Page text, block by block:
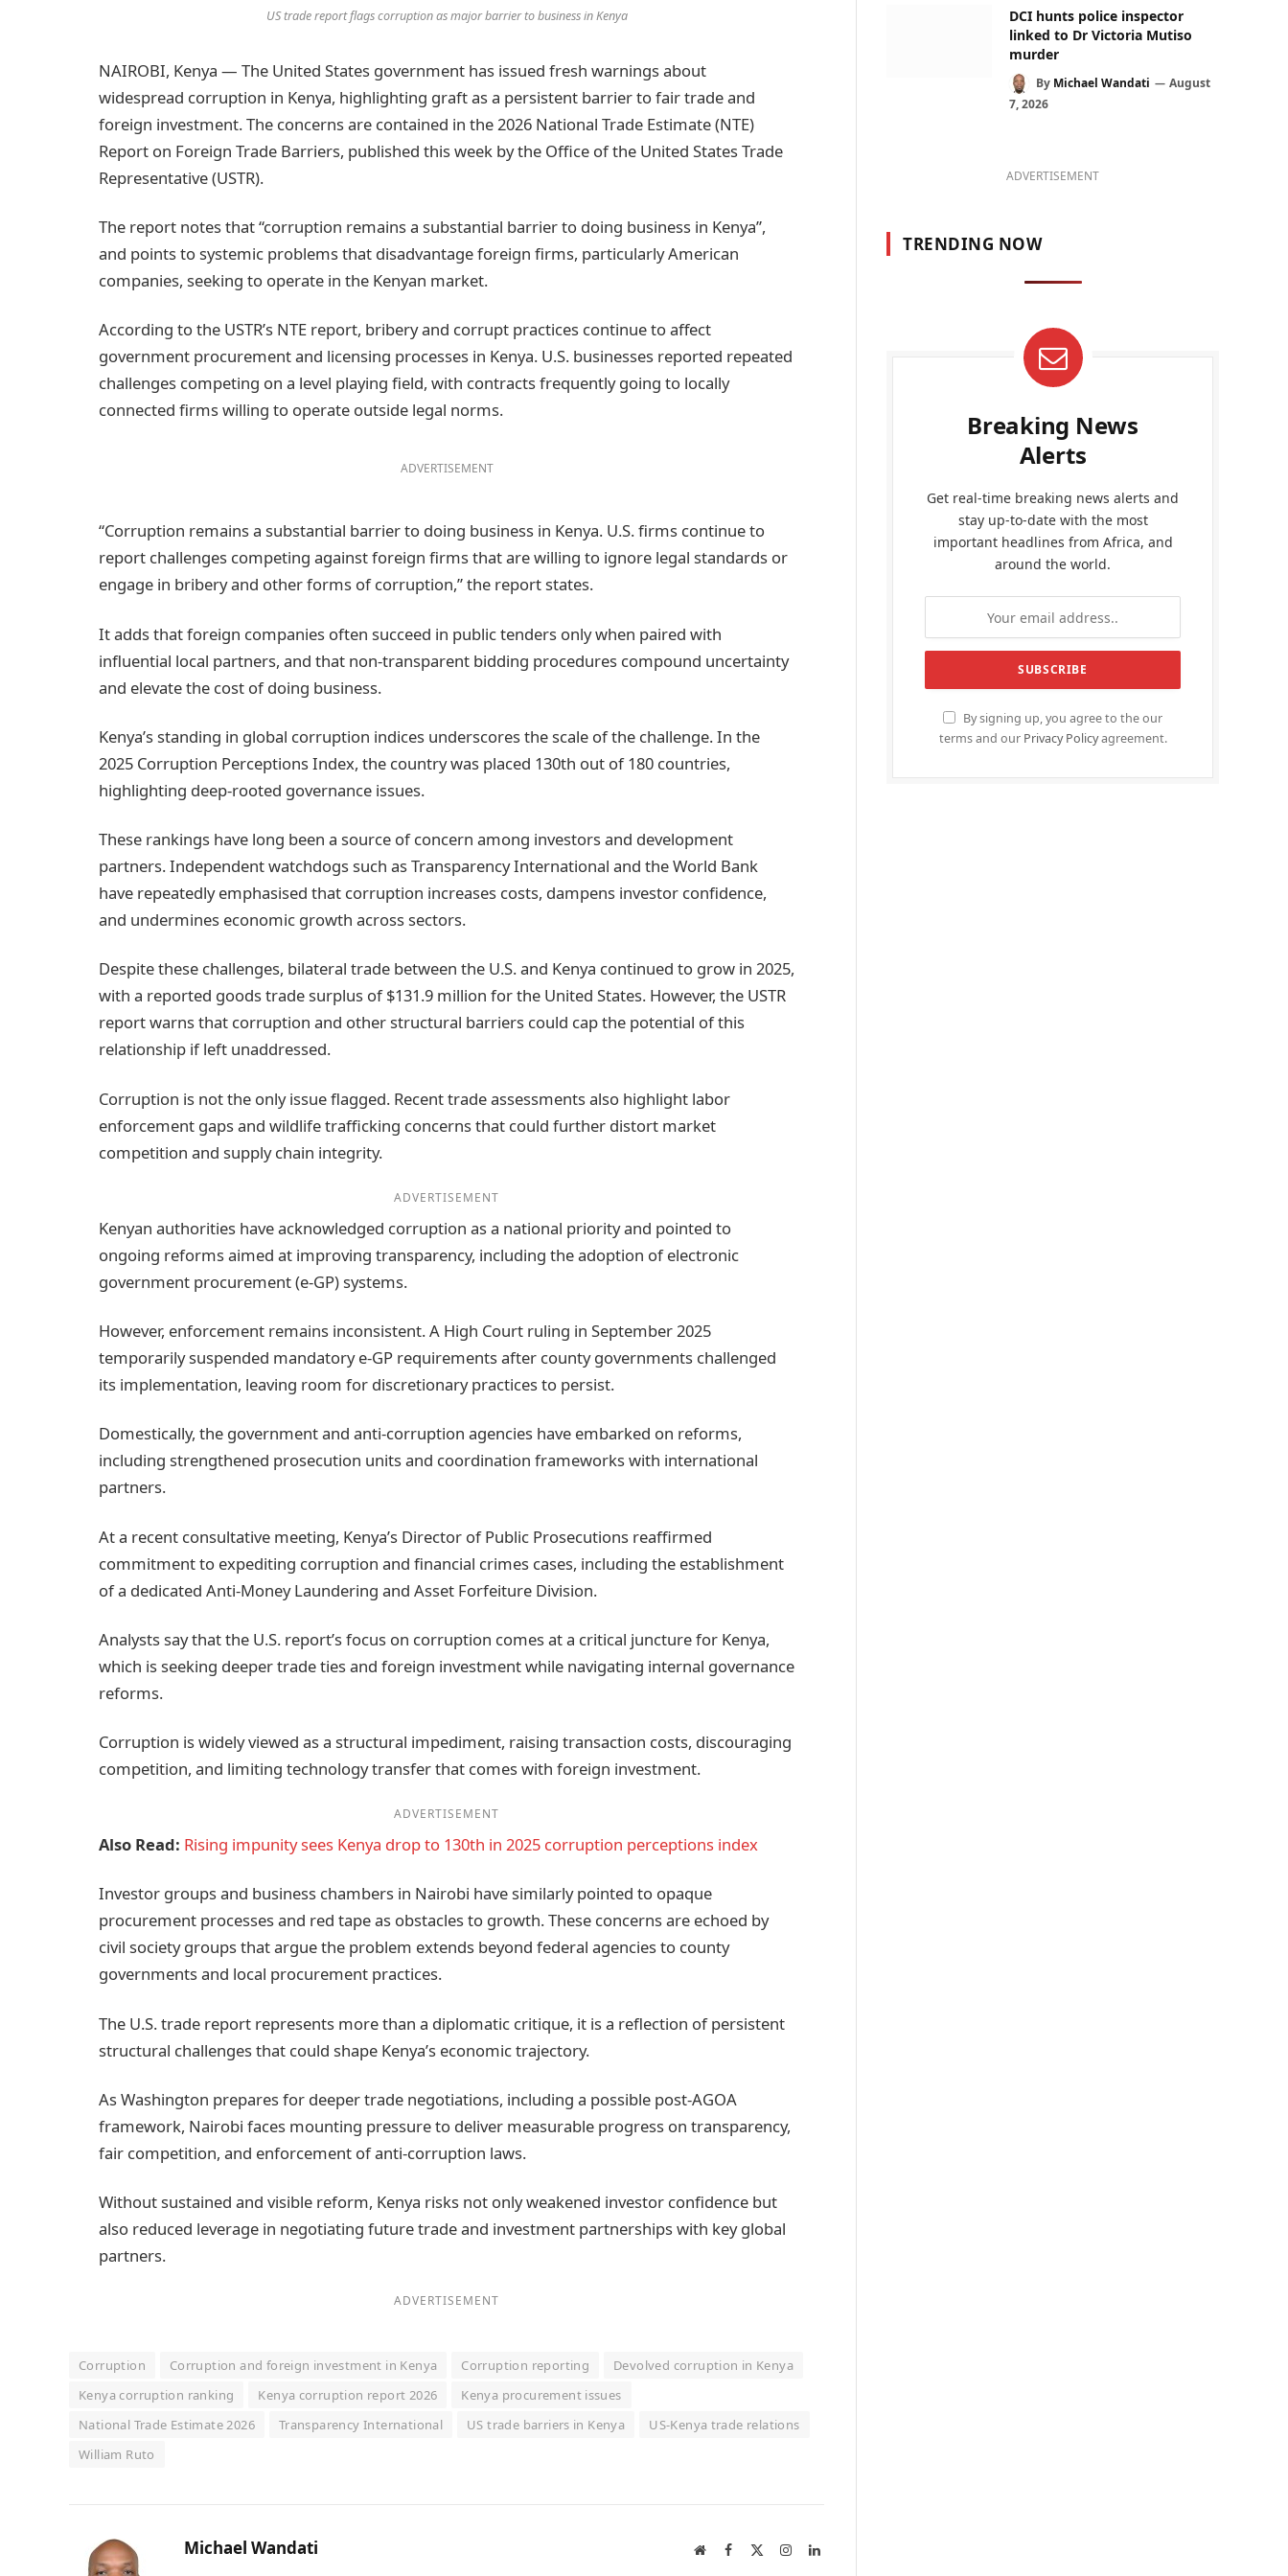
US trade report flags corruption as major barrier to business in Kenya
NAIROBI, Kenya — The United States government has issued fresh warnings about
widespread corruption in Kenya, highlighting graft as a persistent barrier to fair trade and
foreign investment. The concerns are contained in the 2026 National Trade Estimate (NTE)
Report on Foreign Trade Barriers, published this week by the Office of the United States Trade
Representative (USTR).
The report notes that “corruption remains a substantial barrier to doing business in Kenya”,
and points to systemic problems that disadvantage foreign firms, particularly American
companies, seeking to operate in the Kenyan market.
According to the USTR’s NTE report, bribery and corrupt practices continue to affect
government procurement and licensing processes in Kenya. U.S. businesses reported repeated
challenges competing on a level playing field, with contracts frequently going to locally
connected firms willing to operate outside legal norms.
ADVERTISEMENT
“Corruption remains a substantial barrier to doing business in Kenya. U.S. firms continue to
report challenges competing against foreign firms that are willing to ignore legal standards or
engage in bribery and other forms of corruption,” the report states.
It adds that foreign companies often succeed in public tenders only when paired with
influential local partners, and that non-transparent bidding procedures compound uncertainty
and elevate the cost of doing business.
Kenya’s standing in global corruption indices underscores the scale of the challenge. In the
2025 Corruption Perceptions Index, the country was placed 130th out of 180 countries,
highlighting deep‑rooted governance issues.
These rankings have long been a source of concern among investors and development
partners. Independent watchdogs such as Transparency International and the World Bank
have repeatedly emphasised that corruption increases costs, dampens investor confidence,
and undermines economic growth across sectors.
Despite these challenges, bilateral trade between the U.S. and Kenya continued to grow in 2025,
with a reported goods trade surplus of $131.9 million for the United States. However, the USTR
report warns that corruption and other structural barriers could cap the potential of this
relationship if left unaddressed.
Corruption is not the only issue flagged. Recent trade assessments also highlight labor
enforcement gaps and wildlife trafficking concerns that could further distort market
competition and supply chain integrity.
ADVERTISEMENT
Kenyan authorities have acknowledged corruption as a national priority and pointed to
ongoing reforms aimed at improving transparency, including the adoption of electronic
government procurement (e‑GP) systems.
However, enforcement remains inconsistent. A High Court ruling in September 2025
temporarily suspended mandatory e‑GP requirements after county governments challenged
its implementation, leaving room for discretionary practices to persist.
Domestically, the government and anti‑corruption agencies have embarked on reforms,
including strengthened prosecution units and coordination frameworks with international
partners.
At a recent consultative meeting, Kenya’s Director of Public Prosecutions reaffirmed
commitment to expediting corruption and financial crimes cases, including the establishment
of a dedicated Anti‑Money Laundering and Asset Forfeiture Division.
Analysts say that the U.S. report’s focus on corruption comes at a critical juncture for Kenya,
which is seeking deeper trade ties and foreign investment while navigating internal governance
reforms.
Corruption is widely viewed as a structural impediment, raising transaction costs, discouraging
competition, and limiting technology transfer that comes with foreign investment.
ADVERTISEMENT
Also Read: Rising impunity sees Kenya drop to 130th in 2025 corruption perceptions index
Investor groups and business chambers in Nairobi have similarly pointed to opaque
procurement processes and red tape as obstacles to growth. These concerns are echoed by
civil society groups that argue the problem extends beyond federal agencies to county
governments and local procurement practices.
The U.S. trade report represents more than a diplomatic critique, it is a reflection of persistent
structural challenges that could shape Kenya’s economic trajectory.
As Washington prepares for deeper trade negotiations, including a possible post‑AGOA
framework, Nairobi faces mounting pressure to deliver measurable progress on transparency,
fair competition, and enforcement of anti‑corruption laws.
Without sustained and visible reform, Kenya risks not only weakened investor confidence but
also reduced leverage in negotiating future trade and investment partnerships with key global
partners.
ADVERTISEMENT
Corruption Corruption and foreign investment in Kenya Corruption reporting
Devolved corruption in Kenya
Kenya corruption ranking
Kenya corruption report 2026
Kenya procurement issues
National Trade Estimate 2026
Transparency International US trade barriers in Kenya
US-Kenya trade relations
William Ruto
Michael Wandati WebsiteFacebook InstagramLinkedIn
DCI hunts police inspector
linked to Dr Victoria Mutiso
murder
By Michael Wandati
August
7, 2026
ADVERTISEMENT
TRENDING NOW
Breaking News
Alerts
Get real-time breaking news alerts and
stay up-to-date with the most
important headlines from Africa, and
around the world.
By signing up, you agree to the our
terms and our Privacy Policyagreement.